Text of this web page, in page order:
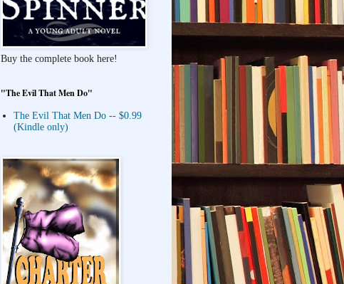
Buy the complete book here!
"The Evil That Men Do"
The Evil That Men Do -- $0.99
(Kindle only)